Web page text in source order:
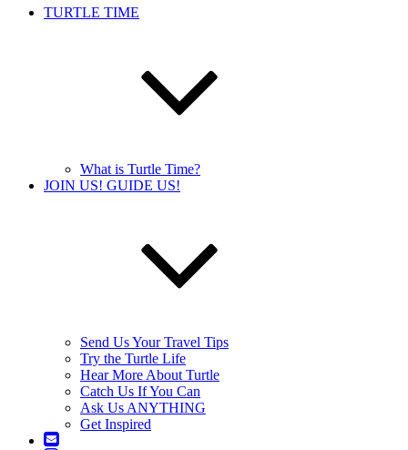
TURTLE TIME
What is Turtle Time?
JOIN US! GUIDE US!
Send Us Your Travel Tips
Try the Turtle Life
Hear More About Turtle
Catch Us If You Can
Ask Us ANYTHING
Get Inspired
Contact